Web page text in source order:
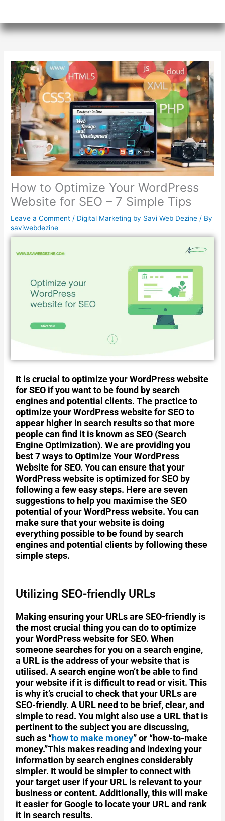
How to Optimize Your WordPress
Website for SEO – 7 Simple Tips
Leave a Comment / Digital Marketing by Savi Web Dezine / By
saviwebdezine
It is crucial to optimize your WordPress website
for SEO if you want to be found by search
engines and potential clients. The practice to
optimize your WordPress website for SEO to
appear higher in search results so that more
people can find it is known as SEO (Search
Engine Optimization). We are providing you
best 7 ways to Optimize Your WordPress
Website for SEO. You can ensure that your
WordPress website is optimized for SEO by
following a few easy steps. Here are seven
suggestions to help you maximise the SEO
potential of your WordPress website. You can
make sure that your website is doing
everything possible to be found by search
engines and potential clients by following these
simple steps.
Utilizing SEO-friendly URLs
Making ensuring your URLs are SEO-friendly is
the most crucial thing you can do to optimize
your WordPress website for SEO. When
someone searches for you on a search engine,
a URL is the address of your website that is
utilised. A search engine won’t be able to find
your website if it is difficult to read or visit. This
is why it’s crucial to check that your URLs are
SEO-friendly. A URL need to be brief, clear, and
simple to read. You might also use a URL that is
pertinent to the subject you are discussing,
such as “how to make money” or “how-to-make
money.”This makes reading and indexing your
information by search engines considerably
simpler. It would be simpler to connect with
your target user if your URL is relevant to your
business or content. Additionally, this will make
it easier for Google to locate your URL and rank
it in search results.